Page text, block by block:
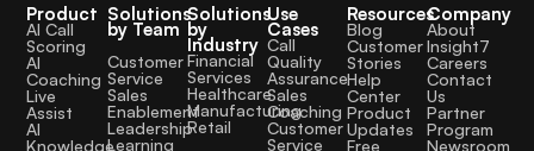
Product
AI Call
Scoring
AI
Coaching
Live
Assist
AI
Knowledge
Solutions
by Team
Customer
Service
Sales
Enablement
Leadership
Learning
Solutions
by
Industry
Financial
Services
Healthcare
Manufacturing
Retail
Use
Cases
Call
Quality
Assurance
Sales
Coaching
Customer
Service
Resources
Blog
Customer
Stories
Help
Center
Product
Updates
Free
Company
About
Insight7
Careers
Contact
Us
Partner
Program
Newsroom